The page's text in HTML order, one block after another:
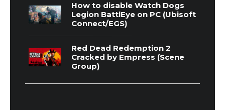
How to disable Watch Dogs
Legion BattlEye on PC (Ubisoft
Connect/EGS)
Red Dead Redemption 2
Cracked by Empress (Scene
Group)